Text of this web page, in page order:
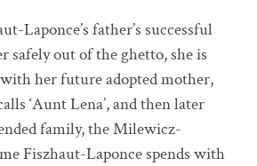
Laponce’s father’s successful
safely out of the ghetto, she is
her future adopted mother,
‘Aunt Lena’, and then later
family, the Milewicz-
Fiszhaut-Laponce spends with